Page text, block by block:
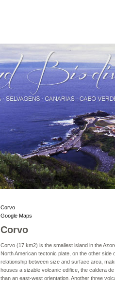
Corvo
Google Maps
Corvo
Corvo (17 km2) is the smallest island in the
North American tectonic plate, on the other
relationship between size and surface area,
houses a sizable volcanic edifice, the caldera
than an east-west orientation. Another three